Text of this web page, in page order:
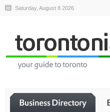
Saturday, August 8 2026